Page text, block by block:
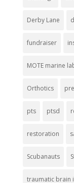
Derby Lane
fundraiser
MOTE marine
Orthotics
pts ptsd
restoration
Scubanauts
traumatic brain